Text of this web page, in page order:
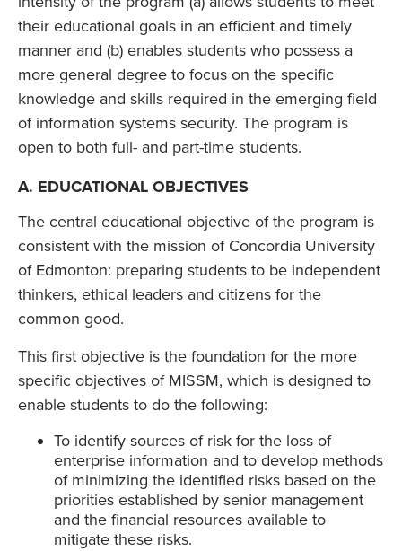
their educational goals in an efficient and timely
manner and (b) enables students who possess a
more general degree to focus on the specific
knowledge and skills required in the emerging field
of information systems security. The program is
open to both full- and part-time students.
A. EDUCATIONAL OBJECTIVES
The central educational objective of the program is
consistent with the mission of Concordia University
of Edmonton: preparing students to be independent
thinkers, ethical leaders and citizens for the
common good.
This first objective is the foundation for the more
specific objectives of MISSM, which is designed to
enable students to do the following:
To identify sources of risk for the loss of
enterprise information and to develop methods
of minimizing the identified risks based on the
priorities established by senior management
and the financial resources available to
mitigate these risks.